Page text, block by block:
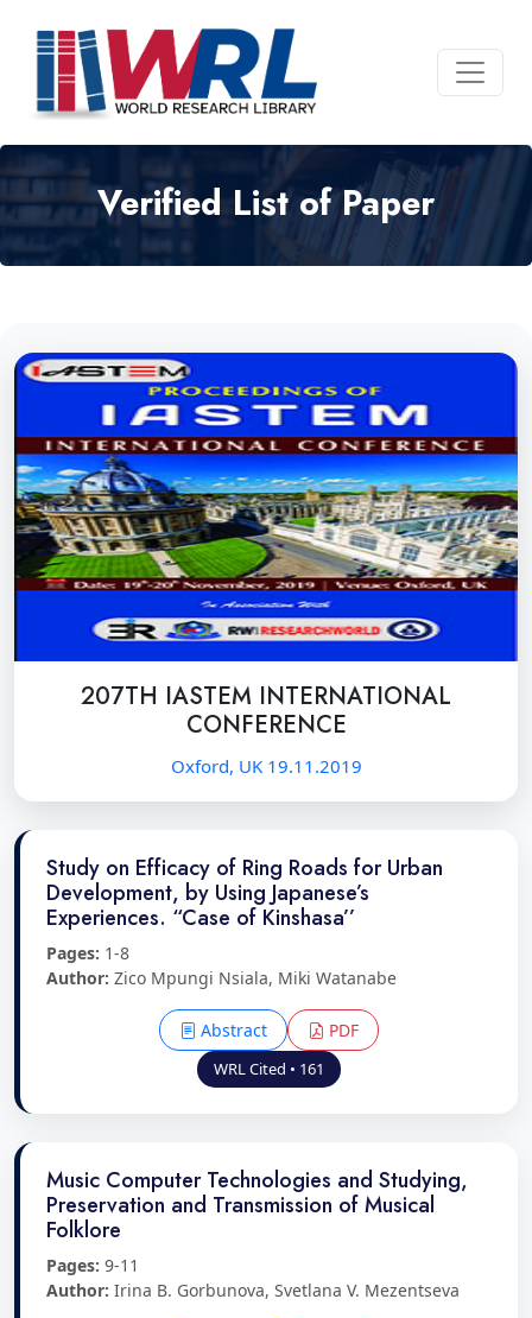
Verified List of Paper
207TH IASTEM INTERNATIONAL
CONFERENCE
Oxford, UK 19.11.2019
Study on Efficacy of Ring Roads for Urban
Development, by Using Japanese’s
Experiences. “Case of Kinshasa’’
Pages: 1-8
Author: Zico Mpungi Nsiala, Miki Watanabe
Abstract PDF
WRL Cited • 161
Music Computer Technologies and Studying,
Preservation and Transmission of Musical
Folklore
Pages: 9-11
Author: Irina B. Gorbunova, Svetlana V. Mezentseva